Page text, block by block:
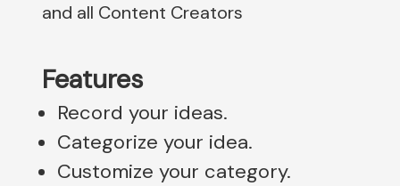
and all Content Creators
Features
Record your ideas.
Categorize your idea.
Customize your category.